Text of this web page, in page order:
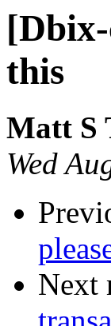
this
Matt S
Wed
Next